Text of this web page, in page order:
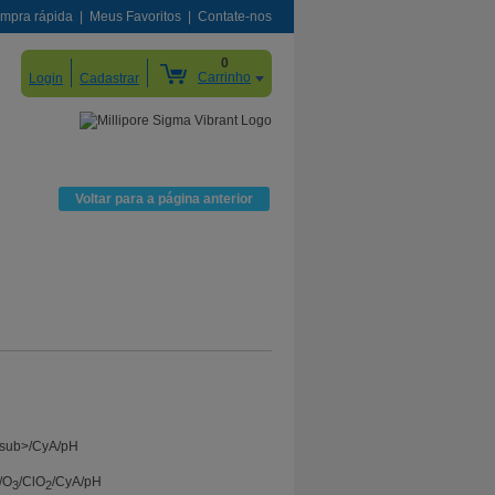
rápida Meus Favoritos Contate-nos
Login Cadastrar
0
Carrinho
Voltar para a página anterior
/O3/ClO2/CyA/pH